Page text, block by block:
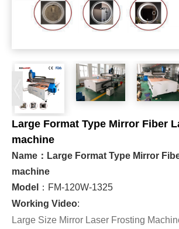
Large Format Type Mirror Fiber
machine
Name： Large Format Type Mirror
machine
Model
：FM-120W-1325
Working Video:
Large Size Mirror Laser Frosting